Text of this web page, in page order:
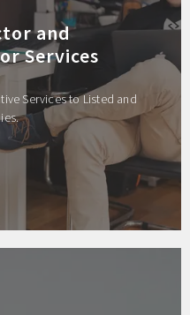
and
Services
Services to Listed and